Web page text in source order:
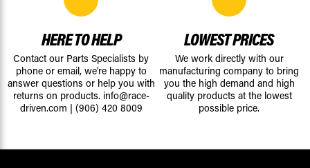
HERE TO HELP
Contact our Parts Specialists by
phone or email, we're happy to
answer questions or help you with
returns on products. info@race-
driven.com | (906) 420 8009
LOWEST PRICES
We work directly with our
manufacturing company to bring
you the high demand and high
quality products at the lowest
possible price.